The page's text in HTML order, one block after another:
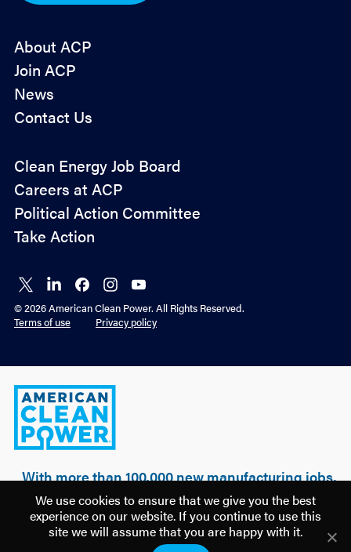
About ACP
Join ACP
News
Contact Us
Policy
Advocacy
Clean Energy Job Board
Careers at ACP
Political Action Committee
Take Action
Connect
on X
Connect
on
LinkedIn
Connect
on
Facebook
Connect
on
Instagram
Connect
on
YouTube
© 2026 American Clean Power. All Rights Reserved.
Terms of use
Privacy policy
American
Clean
Power
With more than 100,000 new manufacturing jobs,
over $500 billion of realized & planned
investment, and 100 GW of clean power built, a
new U.S. manufacturing renaissance is being
driven by American clean energy.
We use cookies to ensure that we give you the best
experience on our website. If you continue to use this
site we will assume that you are happy with it.